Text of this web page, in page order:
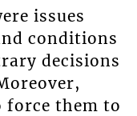
issues
conditions
decisions
force them to